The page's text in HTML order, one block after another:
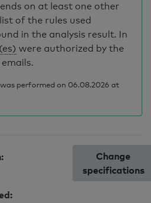
on at least one other
of the rules used
in the analysis result. In
were authorized by the
performed on 06.08.2026 at
Change
specifications